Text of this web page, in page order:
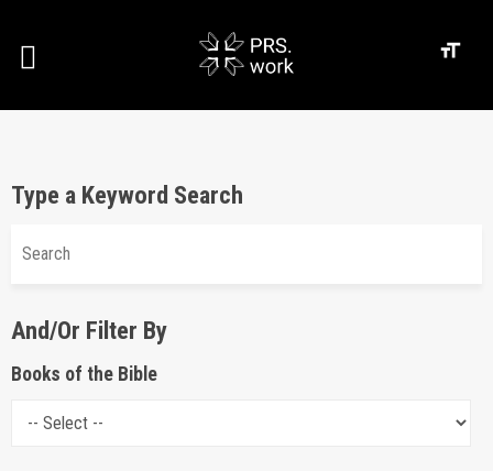
Type a Keyword Search
And/Or Filter By
Books of the Bible